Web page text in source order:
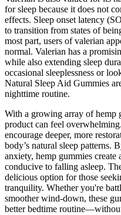
for sleep because it does not
effects. Sleep onset latency
to transition from states of
most part, users of valerian
normal. Valerian has a
while also extending sleep
occasional sleeplessness or
Natural Sleep Aid Gummies
nighttime routine.
With a growing array of hemp
product can feel
encourage deeper, more
body’s natural sleep patterns.
anxiety, hemp gummies create
conducive to falling asleep.
delicious option for those
tranquility. Whether you're
smoother wind-down, these
better bedtime